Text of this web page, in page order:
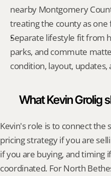
nearby Montgomery
treating the county as one
Separate lifestyle fit from
parks, and commute
condition, layout, updates,
What Kevin Grolig
Kevin's role is to connect the
pricing strategy if you are
if you are buying, and timing
coordinated. For North